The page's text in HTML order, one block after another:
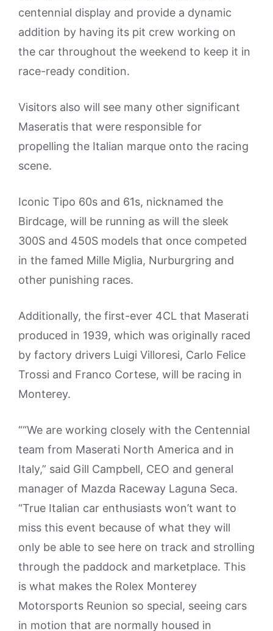
centennial display and provide a dynamic
addition by having its pit crew working on
the car throughout the weekend to keep it in
race-ready condition.
Visitors also will see many other significant
Maseratis that were responsible for
propelling the Italian marque onto the racing
scene.
Iconic Tipo 60s and 61s, nicknamed the
Birdcage, will be running as will the sleek
300S and 450S models that once competed
in the famed Mille Miglia, Nurburgring and
other punishing races.
Additionally, the first-ever 4CL that Maserati
produced in 1939, which was originally raced
by factory drivers Luigi Villoresi, Carlo Felice
Trossi and Franco Cortese, will be racing in
Monterey.
““We are working closely with the Centennial
team from Maserati North America and in
Italy,” said Gill Campbell, CEO and general
manager of Mazda Raceway Laguna Seca.
“True Italian car enthusiasts won’t want to
miss this event because of what they will
only be able to see here on track and strolling
through the paddock and marketplace. This
is what makes the Rolex Monterey
Motorsports Reunion so special, seeing cars
in motion that are normally housed in